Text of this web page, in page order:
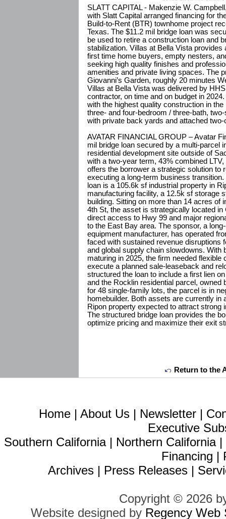
SLATT CAPITAL - Makenzie W.
with Slatt Capital arranged financing for
Build-to-Rent (BTR) townhome project
Texas. The $11.2 mil bridge loan was
be used to retire a construction loan and
stabilization. Villas at Bella Vista provides
first time home buyers, empty nesters,
seeking high quality finishes and
amenities and private living spaces. The
Giovanni’s Garden, roughly 20 minutes
Villas at Bella Vista was delivered by
contractor, on time and on budget in
with the highest quality construction in
three- and four-bedroom / three-bath,
with private back yards and attached
AVATAR FINANCIAL GROUP – Avatar
mil bridge loan secured by a multi-parcel
residential development site outside of
with a two-year term, 43% combined
offers the borrower a strategic solution to
executing a long-term business
loan is a 105.6k sf industrial property in
manufacturing facility, a 12.5k sf storage
building. Sitting on more than 14 acres of
4th St, the asset is strategically located in
direct access to Hwy 99 and major
to the East Bay area. The sponsor, a
equipment manufacturer, has operated
faced with sustained revenue disruptions
and global supply chain slowdowns. With
maturing in 2025, the firm needed flexible
execute a planned sale-leaseback and
structured the loan to include a first lien
and the Rocklin residential parcel, owned
for 48 single-family lots, the parcel is in
homebuilder. Both assets are currently in
Ripon property expected to attract strong
The structured bridge loan provides the
optimize pricing and maximize their exit
Return to the
Home | About Us | Newsletter |
Executive
Southern California| Northern California|
Financing |
Archives | Press Releases |
Copyright © 2026
Website designed by Regency Web